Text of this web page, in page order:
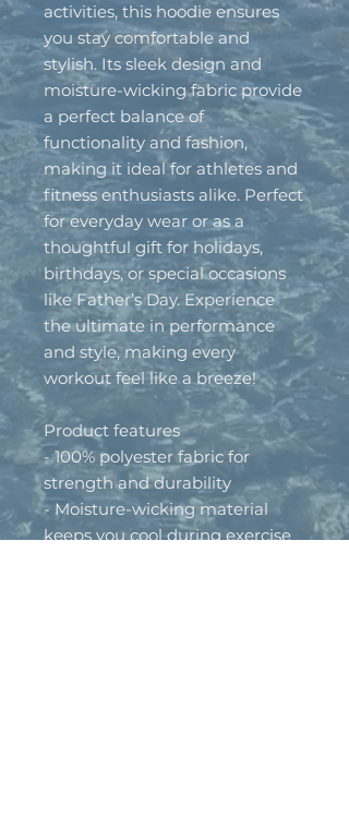
activities, this hoodie ensures
you stay comfortable and
stylish. Its sleek design and
moisture-wicking fabric provide
a perfect balance of
functionality and fashion,
making it ideal for athletes and
fitness enthusiasts alike. Perfect
for everyday wear or as a
thoughtful gift for holidays,
birthdays, or special occasions
like Father’s Day. Experience
the ultimate in performance
and style, making every
workout feel like a breeze!
Product features
- 100% polyester fabric for
strength and durability
- Moisture-wicking material
keeps you cool during exercise